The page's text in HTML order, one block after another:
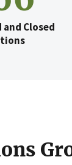
Closed